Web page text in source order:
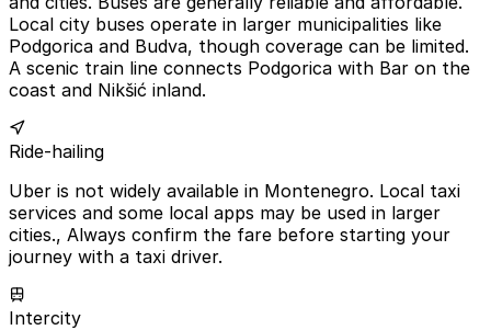
Local city buses operate in larger municipalities like
Podgorica and Budva, though coverage can be limited.
A scenic train line connects Podgorica with Bar on the
coast and Nikšić inland.
Ride-hailing
Uber is not widely available in Montenegro. Local taxi
services and some local apps may be used in larger
cities., Always confirm the fare before starting your
journey with a taxi driver.
Intercity